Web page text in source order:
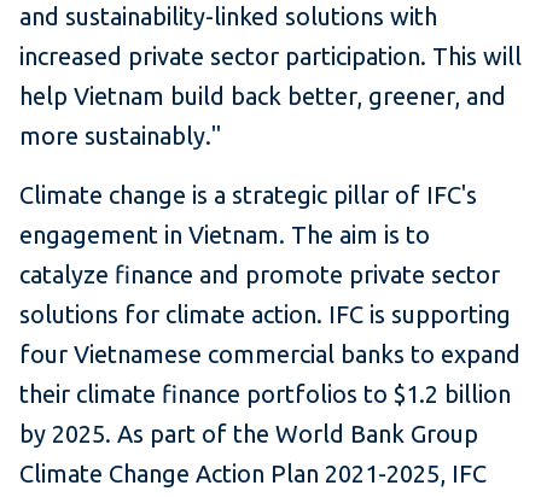
and sustainability-linked solutions with
increased private sector participation. This will
help Vietnam build back better, greener, and
more sustainably."
Climate change is a strategic pillar of IFC's
engagement in Vietnam. The aim is to
catalyze finance and promote private sector
solutions for climate action. IFC is supporting
four Vietnamese commercial banks to expand
their climate finance portfolios to $1.2 billion
by 2025. As part of the World Bank Group
Climate Change Action Plan 2021-2025, IFC